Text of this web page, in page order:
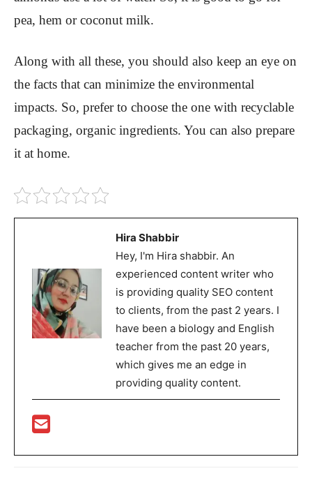
pea, hem or coconut milk.
Along with all these, you should also keep an eye on
the facts that can minimize the environmental
impacts. So, prefer to choose the one with recyclable
packaging, organic ingredients. You can also prepare
it at home.
Hira Shabbir
Hey, I'm Hira shabbir. An
experienced content writer who
is providing quality SEO content
to clients, from the past 2 years. I
have been a biology and English
teacher from the past 20 years,
which gives me an edge in
providing quality content.